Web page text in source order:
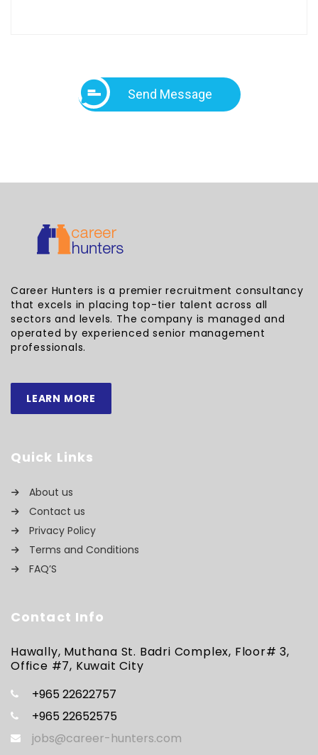
Send Message
Career Hunters is a premier recruitment consultancy
that excels in placing top-tier talent across all
sectors and levels. The company is managed and
operated by experienced senior management
professionals.
LEARN MORE
Quick Links
About us
Contact us
Privacy Policy
Terms and Conditions
FAQ’S
Contact Info
Hawally, Muthana St. Badri Complex, Floor# 3,
Office #7, Kuwait City
+965 22622757
+965 22652575
jobs@career-hunters.com